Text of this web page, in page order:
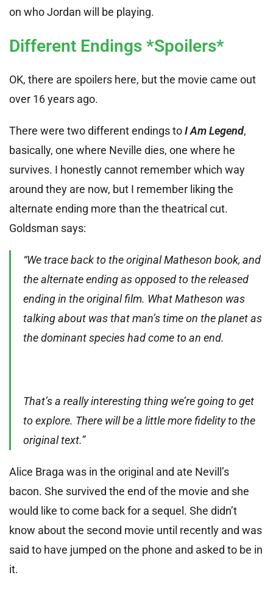
on who Jordan will be playing.
Different Endings *Spoilers*
OK, there are spoilers here, but the movie came out
over 16 years ago.
There were two different endings toI Am Legend,
basically, one where Neville dies, one where he
survives. I honestly cannot remember which way
around they are now, but I remember liking the
alternate ending more than the theatrical cut.
Goldsman says:
“We trace back to the original Matheson book, and
the alternate ending as opposed to the released
ending in the original film. What Matheson was
talking about was that man’s time on the planet as
the dominant species had come to an end.
That’s a really interesting thing we’re going to get
to explore. There will be a little more fidelity to the
original text.”
Alice Braga was in the original and ate Nevill’s
bacon. She survived the end of the movie and she
would like to come back for a sequel. She didn’t
know about the second movie until recently and was
said to have jumped on the phone and asked to be in
it.